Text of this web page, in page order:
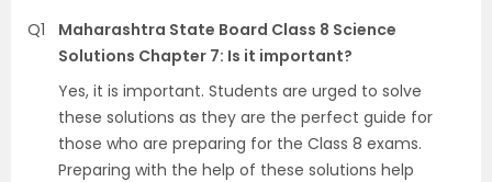
Q1
Maharashtra State Board Class 8 Science
Solutions Chapter 7: Is it important?
Yes, it is important. Students are urged to solve
these solutions as they are the perfect guide for
those who are preparing for the Class 8 exams.
Preparing with the help of these solutions help